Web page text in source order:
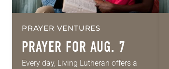
PRAYER VENTURES
PRAYER FOR AUG. 7
Every day, Living Lutheran offers a